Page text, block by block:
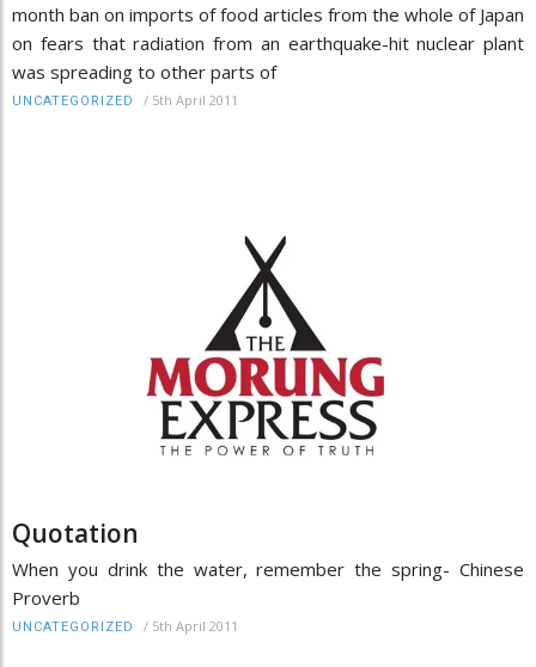
month ban on imports of food articles from the whole of Japan
on fears that radiation from an earthquake-hit nuclear plant
was spreading to other parts of
UNCATEGORIZED / 5th April 2011
Quotation
When you drink the water, remember the spring- Chinese
Proverb
UNCATEGORIZED / 5th April 2011